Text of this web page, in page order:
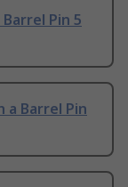
Pin 5
a Barrel Pin